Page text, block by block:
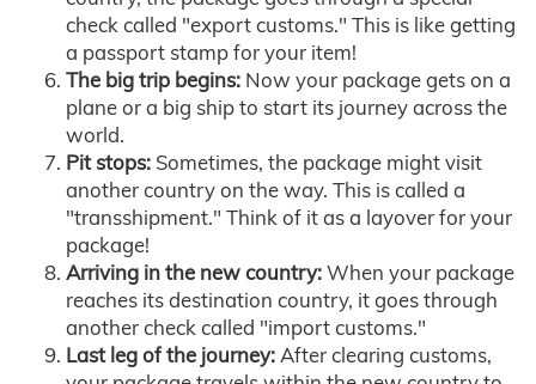
check called "export customs." This is like getting
a passport stamp for your item!
The big trip begins: Now your package gets on a
plane or a big ship to start its journey across the
world.
Pit stops: Sometimes, the package might visit
another country on the way. This is called a
"transshipment." Think of it as a layover for your
package!
Arriving in the new country:When your package
reaches its destination country, it goes through
another check called "import customs."
Last leg of the journey:After clearing customs,